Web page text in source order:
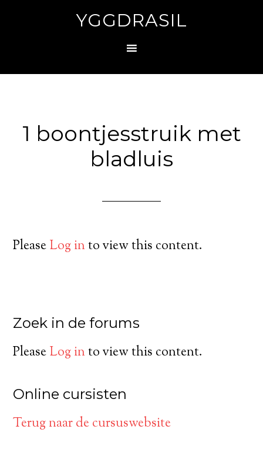
YGGDRASIL
1 boontjesstruik met
bladluis
PleaseLog into view this content.
Zoek in de forums
PleaseLog into view this content.
Online cursisten
Terug naar de cursuswebsite